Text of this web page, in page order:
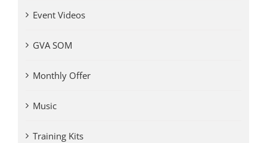
Event Videos
GVA SOM
Monthly Offer
Music
Training Kits